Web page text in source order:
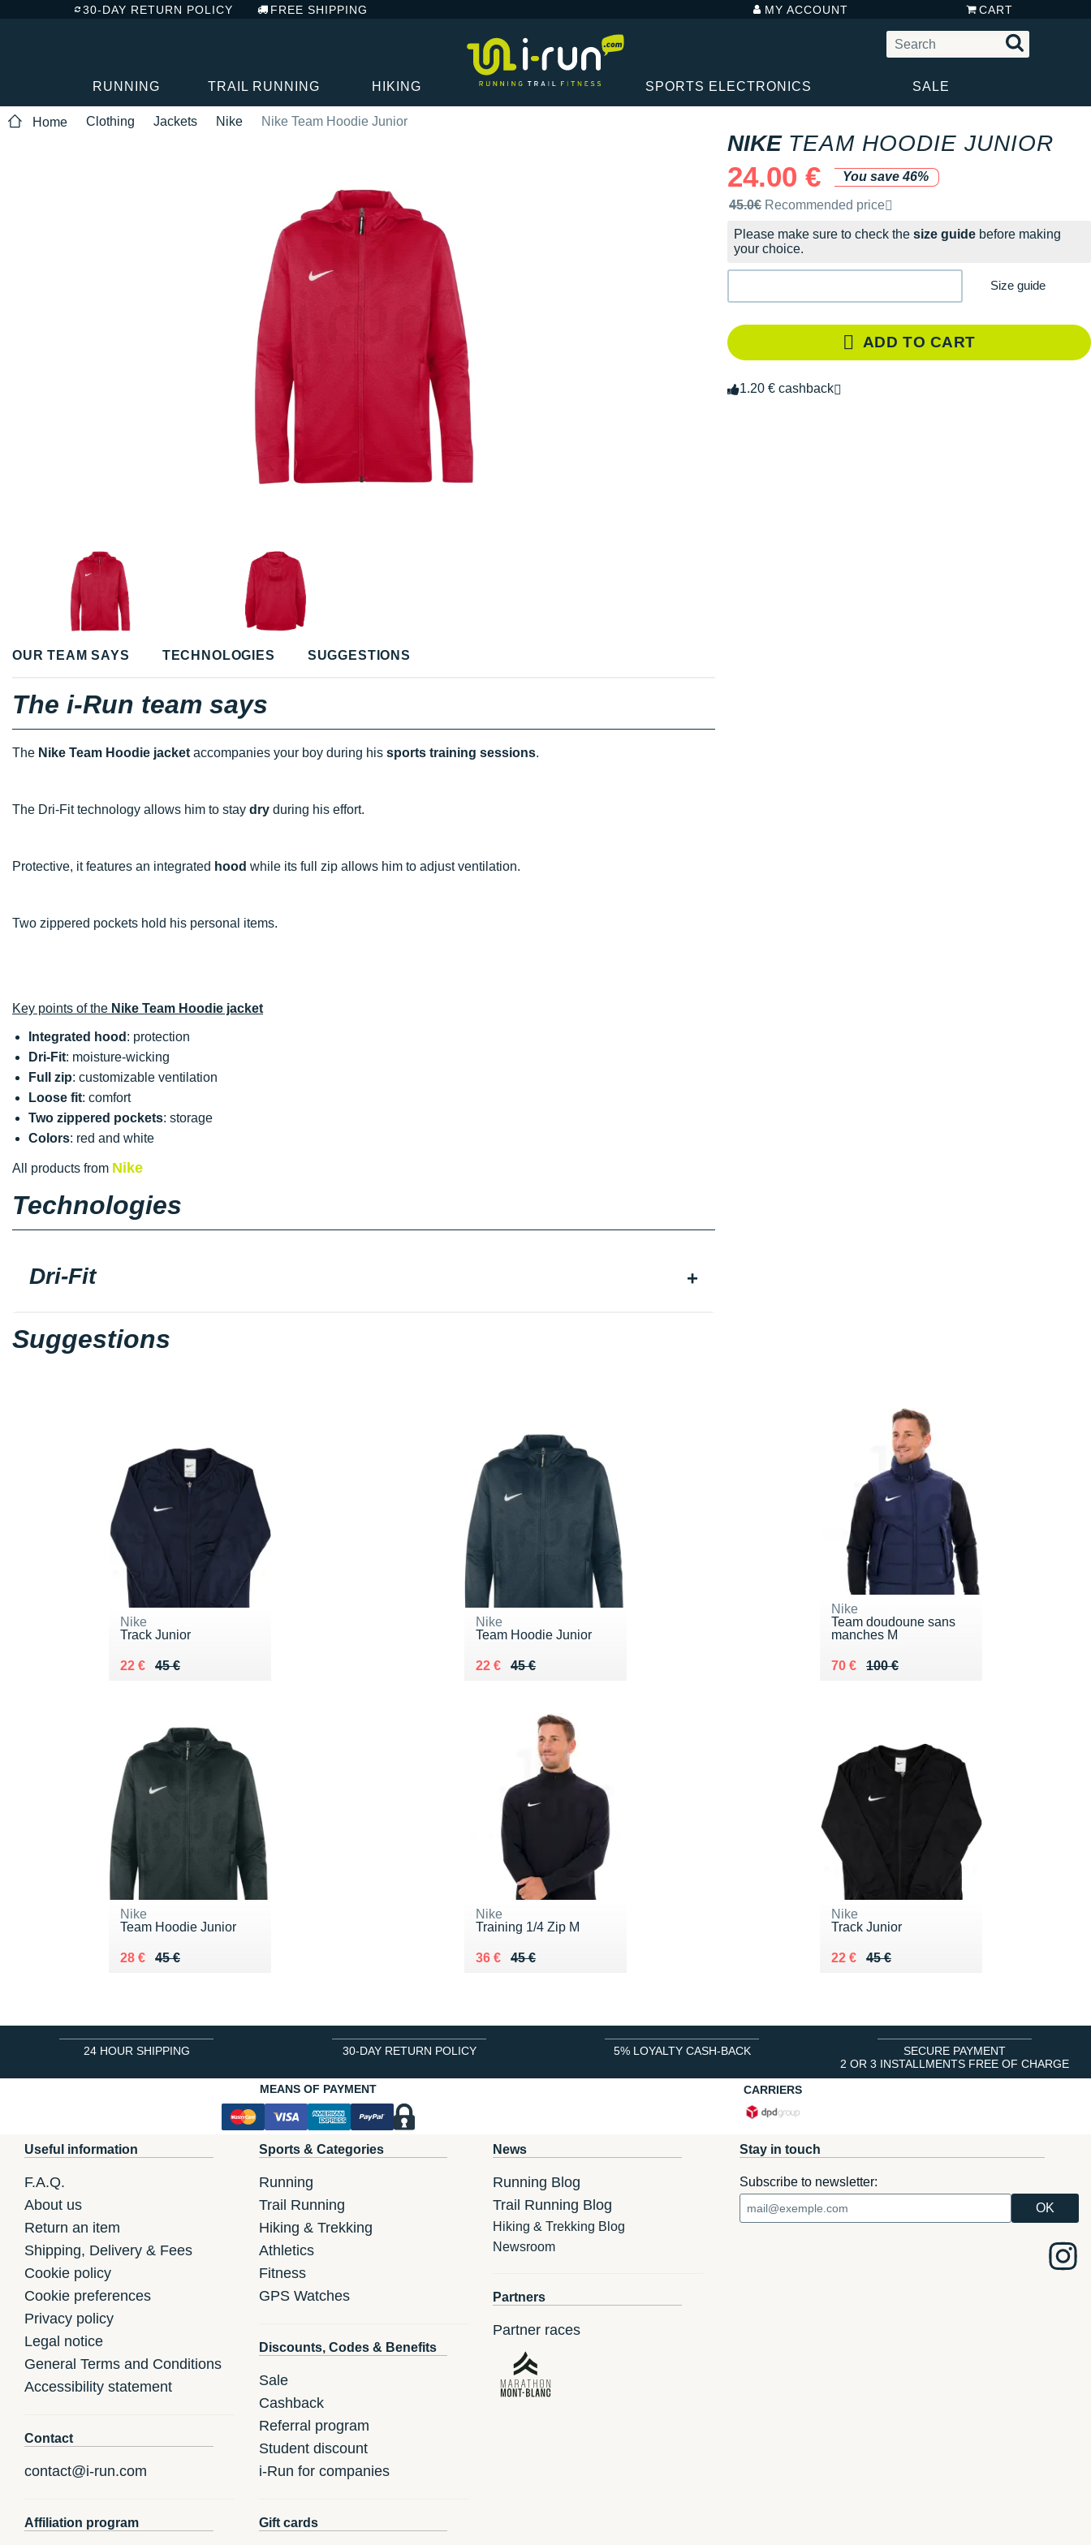
30-DAY RETURN POLICY FREE SHIPPING MY ACCOUNT CART
RUNNING TRAIL RUNNING HIKING SPORTS ELECTRONICS SALE
Home Clothing Jackets Nike Nike Team Hoodie Junior
NIKE TEAM HOODIE JUNIOR
24.00 €
You save 46%
Recommended retail price by the brand
45.0€ Recommended price
Please make sure to check the size guide before making
your choice.
Size guide
ADD TO CART
1.20 € cashback
OUR TEAM SAYS TECHNOLOGIES SUGGESTIONS
The i-Run team says
The Nike Team Hoodie jacket accompanies your boy during his sports training sessions.
The Dri-Fit technology allows him to stay dry during his effort.
Protective, it features an integrated hood while its full zip allows him to adjust ventilation.
Two zippered pockets hold his personal items.
Key points of the Nike Team Hoodie jacket
Integrated hood : protection
Dri-Fit: moisture-wicking
Full zip: customizable ventilation
Loose fit: comfort
Two zippered pockets: storage
Colors: red and white
All products from Nike
Technologies
Dri-Fit
Suggestions
Nike
Track Junior
45 €
Au lieu de 45 €
22 €
Vendu 22 €
Nike
Team Hoodie Junior
45 €
Au lieu de 45 €
22 €
Vendu 22 €
Nike
Team doudoune sans
manches M
100 €
Au lieu de 100 €
70 €
Vendu 70 €
Nike
Team Hoodie Junior
45 €
Au lieu de 45 €
28 €
Vendu 28 €
Nike
Training 1/4 Zip M
45 €
Au lieu de 45 €
36 €
Vendu 36 €
Nike
Track Junior
45 €
Au lieu de 45 €
22 €
Vendu 22 €
24 HOUR SHIPPING 30-DAY RETURN POLICY 5% LOYALTY CASH-BACK
SECURE PAYMENT
2 OR 3 INSTALLMENTS FREE OF CHARGE
MEANS OF PAYMENT
CARRIERS
Useful information
F.A.Q.
About us
Return an item
Shipping, Delivery & Fees
Cookie policy
Cookie preferences
Privacy policy
Legal notice
General Terms and Conditions
Accessibility statement
Contact
contact@i-run.com
Affiliation program
Sports & Categories
Running
Trail Running
Hiking & Trekking
Athletics
Fitness
GPS Watches
Discounts, Codes & Benefits
Sale
Cashback
Referral program
Student discount
i-Run for companies
Gift cards
News
Running Blog
Trail Running Blog
Hiking & Trekking Blog
Newsroom
Partners
Partner races
Stay in touch
Subscribe to newsletter: